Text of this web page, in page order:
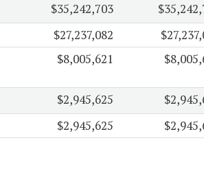
$35,242,703
$27,237,082
$8,005,621
$2,945,625
$2,945,625